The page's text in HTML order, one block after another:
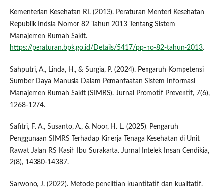
Kementerian Kesehatan RI. (2013). Peraturan Menteri Kesehatan
Republik Indsia Nomor 82 Tahun 2013 Tentang Sistem
Manajemen Rumah Sakit.
https://peraturan.bpk.go.id/Details/5417/pp-no-82-tahun-2013.
Sahputri, A., Linda, H., & Surgia, P. (2024). Pengaruh Kompetensi
Sumber Daya Manusia Dalam Pemanfaatan Sistem Informasi
Manajemen Rumah Sakit (SIMRS). Jurnal Promotif Preventif, 7(6),
1268-1274.
Safitri, F. A., Susanto, A., & Noor, H. L. (2025). Pengaruh
Penggunaan SIMRS Terhadap Kinerja Tenaga Kesehatan di Unit
Rawat Jalan RS Kasih Ibu Surakarta. Jurnal Intelek Insan Cendikia,
2(8), 14380-14387.
Sarwono, J. (2022). Metode penelitian kuantitatif dan kualitatif.